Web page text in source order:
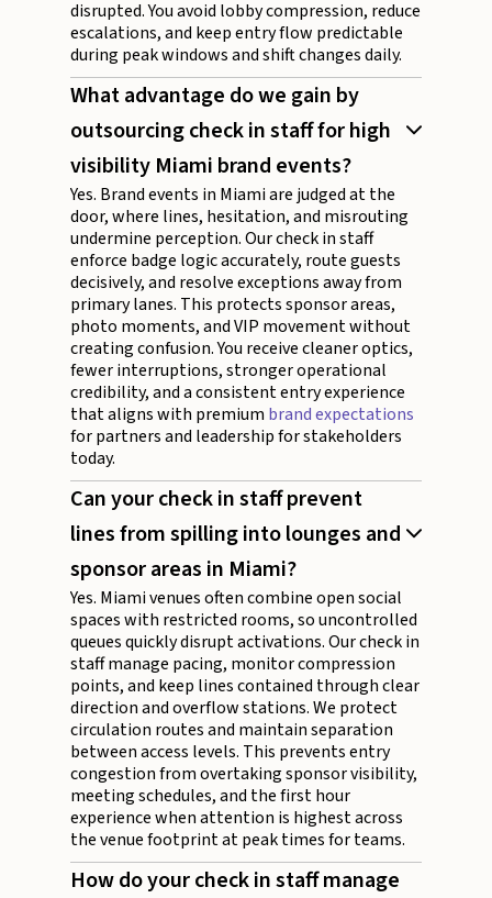
disrupted. You avoid lobby compression, reduce
escalations, and keep entry flow predictable
during peak windows and shift changes daily.
What advantage do we gain by
outsourcing check in staff for high
visibility Miami brand events?
Yes. Brand events in Miami are judged at the
door, where lines, hesitation, and misrouting
undermine perception. Our check in staff
enforce badge logic accurately, route guests
decisively, and resolve exceptions away from
primary lanes. This protects sponsor areas,
photo moments, and VIP movement without
creating confusion. You receive cleaner optics,
fewer interruptions, stronger operational
credibility, and a consistent entry experience
that aligns with premium brand expectations
for partners and leadership for stakeholders
today.
Can your check in staff prevent
lines from spilling into lounges and
sponsor areas in Miami?
Yes. Miami venues often combine open social
spaces with restricted rooms, so uncontrolled
queues quickly disrupt activations. Our check in
staff manage pacing, monitor compression
points, and keep lines contained through clear
direction and overflow stations. We protect
circulation routes and maintain separation
between access levels. This prevents entry
congestion from overtaking sponsor visibility,
meeting schedules, and the first hour
experience when attention is highest across
the venue footprint at peak times for teams.
How do your check in staff manage